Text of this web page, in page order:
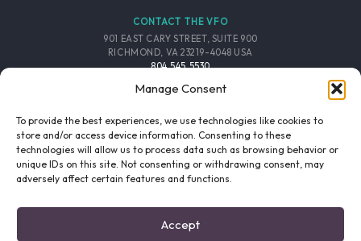
Manage Consent
To provide the best experiences, we use technologies like cookies to
store and/or access device information. Consenting to these
technologies will allow us to process data such as browsing behavior or
unique IDs on this site. Not consenting or withdrawing consent, may
adversely affect certain features and functions.
Accept
CONTACT THE VFO
901 EAST CARY STREET, SUITE 900
RICHMOND, VA 23219-4048 USA
804.545.5530
FOLLOW THE VFO
EMAIL LIST
SIGNUP
FACEBOOK TWITTER INSTAGRAM
PRIVACY POLICY/SITE CREDITS